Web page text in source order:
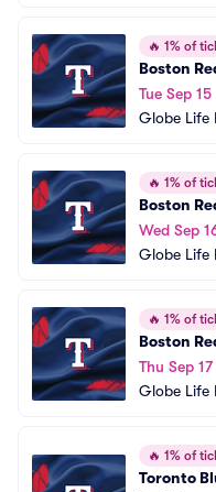
🔥 1% of
Boston
Tue Sep 15
Globe Life
🔥 1% of
Boston
Wed Sep
Globe Life
🔥 1% of
Boston
Thu Sep 17
Globe Life
🔥 1% of
Toronto